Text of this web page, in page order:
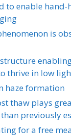
to enable hand-
is
thrive in low
haze formation
thaw plays
previously
for a free